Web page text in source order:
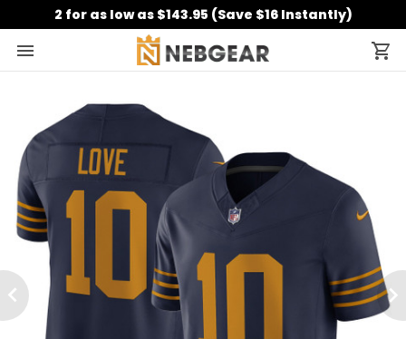
2 for as low as $143.95 (Save $16 Instantly)